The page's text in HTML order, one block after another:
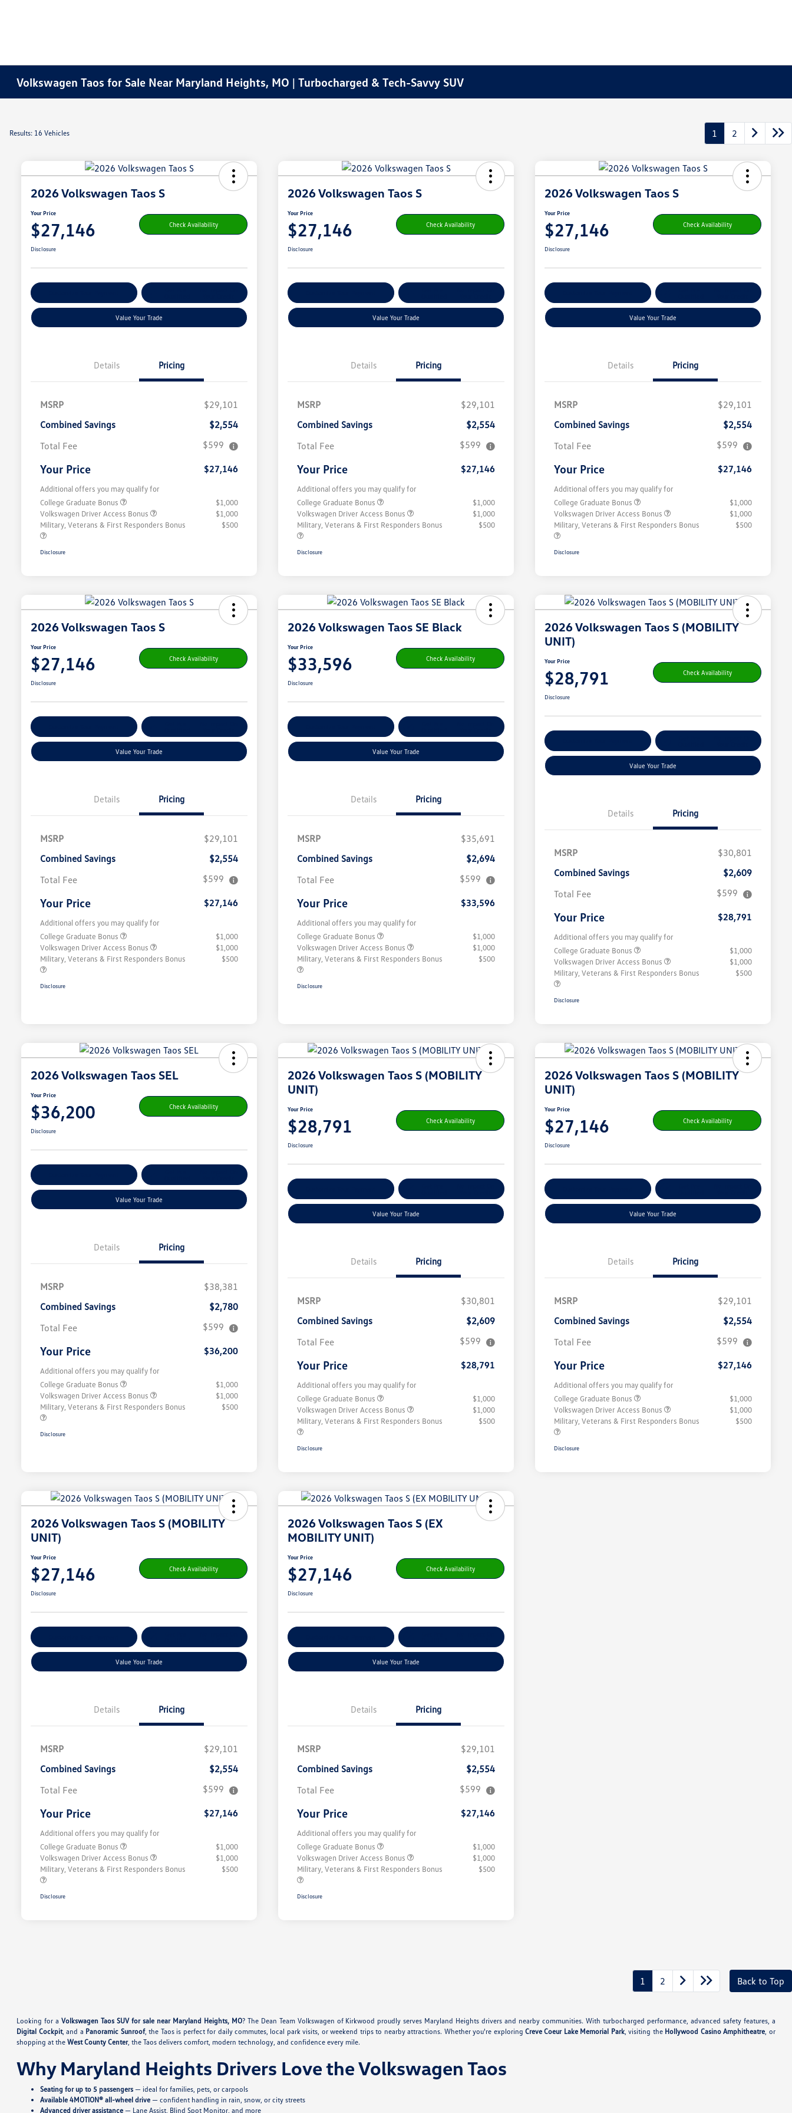
Volkswagen Taos for Sale Near Maryland Heights, MO | Turbocharged & Tech-Savvy SUV
Results: 16 Vehicles 1 2
2026 Volkswagen Taos S
Your Price
$27,146 Check Availability
Disclosure
Value Your Trade
Details Pricing
MSRP
$29,101
Combined Savings
$2,554
Total Fee
$599
Your Price $27,146
Additional offers you may qualify for
College Graduate Bonus
$1,000
Volkswagen Driver Access Bonus
$1,000
Military, Veterans & First Responders Bonus
$500
Disclosure
2026 Volkswagen Taos S
Your Price
$27,146 Check Availability
Disclosure
Value Your Trade
Details Pricing
MSRP
$29,101
Combined Savings
$2,554
Total Fee
$599
Your Price $27,146
Additional offers you may qualify for
College Graduate Bonus
$1,000
Volkswagen Driver Access Bonus
$1,000
Military, Veterans & First Responders Bonus
$500
Disclosure
2026 Volkswagen Taos S
Your Price
$27,146 Check Availability
Disclosure
Value Your Trade
Details Pricing
MSRP
$29,101
Combined Savings
$2,554
Total Fee
$599
Your Price $27,146
Additional offers you may qualify for
College Graduate Bonus
$1,000
Volkswagen Driver Access Bonus
$1,000
Military, Veterans & First Responders Bonus
$500
Disclosure
2026 Volkswagen Taos S
Your Price
$27,146 Check Availability
Disclosure
Value Your Trade
Details Pricing
MSRP
$29,101
Combined Savings
$2,554
Total Fee
$599
Your Price $27,146
Additional offers you may qualify for
College Graduate Bonus
$1,000
Volkswagen Driver Access Bonus
$1,000
Military, Veterans & First Responders Bonus
$500
Disclosure
2026 Volkswagen Taos SE Black
Your Price
$33,596 Check Availability
Disclosure
Value Your Trade
Details Pricing
MSRP
$35,691
Combined Savings
$2,694
Total Fee
$599
Your Price $33,596
Additional offers you may qualify for
College Graduate Bonus
$1,000
Volkswagen Driver Access Bonus
$1,000
Military, Veterans & First Responders Bonus
$500
Disclosure
2026 Volkswagen Taos S (MOBILITY
UNIT)
Your Price
$28,791 Check Availability
Disclosure
Value Your Trade
Details Pricing
MSRP
$30,801
Combined Savings
$2,609
Total Fee
$599
Your Price $28,791
Additional offers you may qualify for
College Graduate Bonus
$1,000
Volkswagen Driver Access Bonus
$1,000
Military, Veterans & First Responders Bonus
$500
Disclosure
2026 Volkswagen Taos SEL
Your Price
$36,200 Check Availability
Disclosure
Value Your Trade
Details Pricing
MSRP
$38,381
Combined Savings
$2,780
Total Fee
$599
Your Price $36,200
Additional offers you may qualify for
College Graduate Bonus
$1,000
Volkswagen Driver Access Bonus
$1,000
Military, Veterans & First Responders Bonus
$500
Disclosure
2026 Volkswagen Taos S (MOBILITY
UNIT)
Your Price
$28,791 Check Availability
Disclosure
Value Your Trade
Details Pricing
MSRP
$30,801
Combined Savings
$2,609
Total Fee
$599
Your Price $28,791
Additional offers you may qualify for
College Graduate Bonus
$1,000
Volkswagen Driver Access Bonus
$1,000
Military, Veterans & First Responders Bonus
$500
Disclosure
2026 Volkswagen Taos S (MOBILITY
UNIT)
Your Price
$27,146 Check Availability
Disclosure
Value Your Trade
Details Pricing
MSRP
$29,101
Combined Savings
$2,554
Total Fee
$599
Your Price $27,146
Additional offers you may qualify for
College Graduate Bonus
$1,000
Volkswagen Driver Access Bonus
$1,000
Military, Veterans & First Responders Bonus
$500
Disclosure
2026 Volkswagen Taos S (MOBILITY
UNIT)
Your Price
$27,146 Check Availability
Disclosure
Value Your Trade
Details Pricing
MSRP
$29,101
Combined Savings
$2,554
Total Fee
$599
Your Price $27,146
Additional offers you may qualify for
College Graduate Bonus
$1,000
Volkswagen Driver Access Bonus
$1,000
Military, Veterans & First Responders Bonus
$500
Disclosure
2026 Volkswagen Taos S (EX
MOBILITY UNIT)
Your Price
$27,146 Check Availability
Disclosure
Value Your Trade
Details Pricing
MSRP
$29,101
Combined Savings
$2,554
Total Fee
$599
Your Price $27,146
Additional offers you may qualify for
College Graduate Bonus
$1,000
Volkswagen Driver Access Bonus
$1,000
Military, Veterans & First Responders Bonus
$500
Disclosure
1 2 Back to Top
Looking for aVolkswagen Taos SUV for sale near Maryland Heights, MO? The Dean Team Volkswagen of Kirkwood proudly serves Maryland Heights drivers and nearby communities. With turbocharged performance, advanced safety features, a
Digital Cockpit, and a Panoramic Sunroof, the Taos is perfect for daily commutes, local park visits, or weekend trips to nearby attractions. Whether you're exploring Creve Coeur Lake Memorial Park, visiting the Hollywood Casino Amphitheatre, or
shopping at theWest County Center, the Taos delivers comfort, modern technology, and confidence every mile.
Why Maryland Heights Drivers Love the Volkswagen Taos
Seating for up to 5 passengers — ideal for families, pets, or carpools
Available 4MOTION® all-wheel drive — confident handling in rain, snow, or city streets
Advanced driver assistance — Lane Assist, Blind Spot Monitor, and more